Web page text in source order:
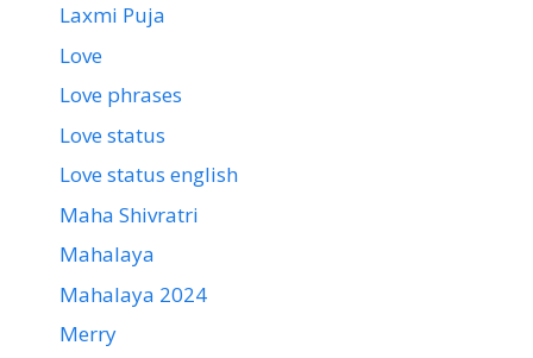
Laxmi Puja
Love
Love phrases
Love status
Love status english
Maha Shivratri
Mahalaya
Mahalaya 2024
Merry